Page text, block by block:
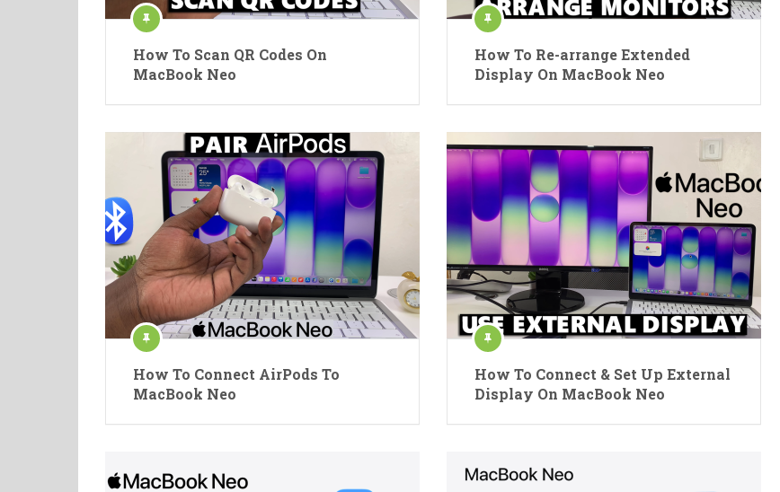
How To Scan QR Codes On
MacBook Neo
How To Re-arrange Extended
Display On MacBook Neo
How To Connect AirPods To
MacBook Neo
How To Connect & Set Up External
Display On MacBook Neo